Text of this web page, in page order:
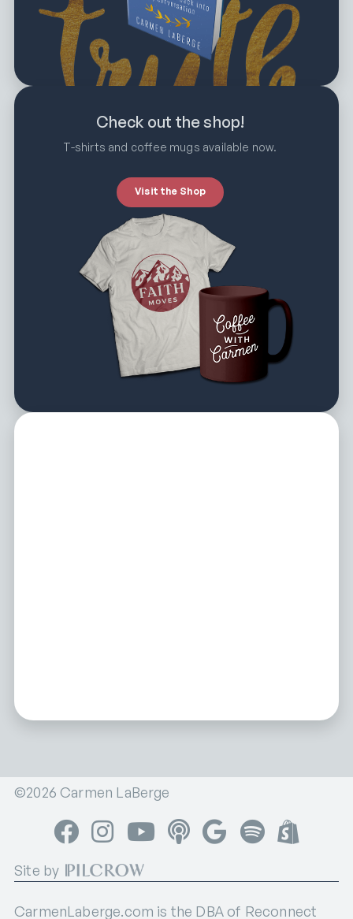
Check out the shop!
T-shirts and coffee mugs available now.
Visit the Shop
©2026 Carmen LaBerge
FacebookInstagramYouTubeApple Podcasts
Google Podcasts
SpotifyShop
Site by
CarmenLaberge.com is the DBA of Reconnect